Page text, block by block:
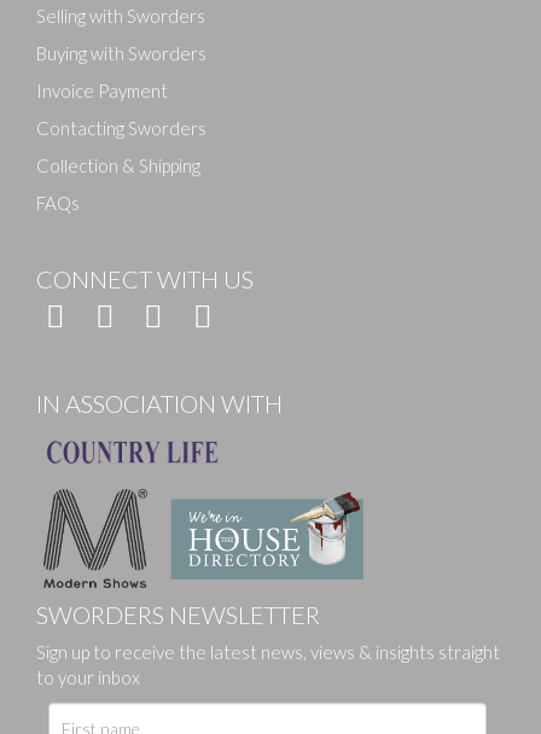
Selling with Sworders
Buying with Sworders
Invoice Payment
Contacting Sworders
Collection & Shipping
FAQs
CONNECT WITH US
IN ASSOCIATION WITH
SWORDERS NEWSLETTER
Sign up to receive the latest news, views & insights straight
to your inbox